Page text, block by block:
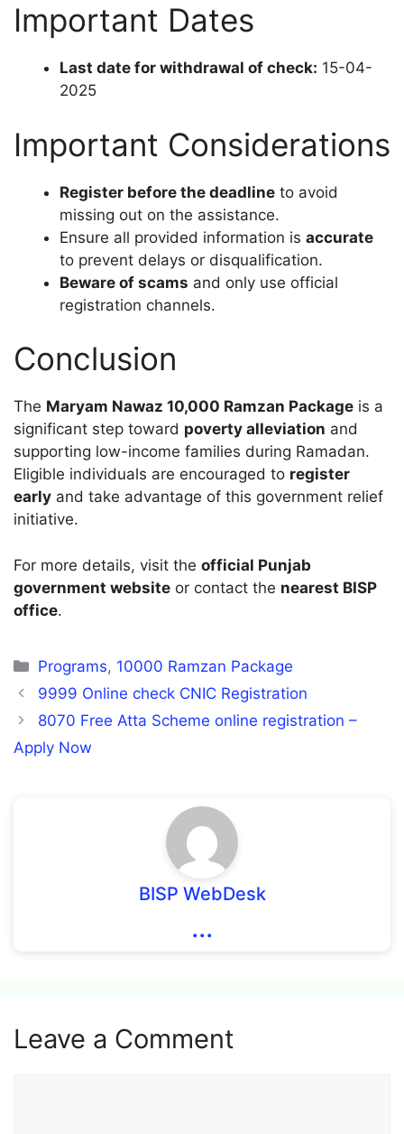
Important Dates
Last date for withdrawal of check: 15-04-
2025
Important Considerations
Register before the deadline to avoid
missing out on the assistance.
Ensure all provided information is accurate
to prevent delays or disqualification.
Beware of scams and only use official
registration channels.
Conclusion
The Maryam Nawaz 10,000 Ramzan Package is a
significant step toward poverty alleviation and
supporting low-income families during Ramadan.
Eligible individuals are encouraged to register
early and take advantage of this government relief
initiative.
For more details, visit the official Punjab
government website or contact the nearest BISP
office.
Categories
Programs, 10000 Ramzan Package
9999 Online check CNIC Registration
8070 Free Atta Scheme online registration –
Apply Now
BISP WebDesk
...
Leave a Comment